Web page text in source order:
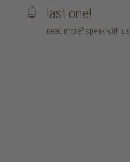
last one!
need more? speak with us